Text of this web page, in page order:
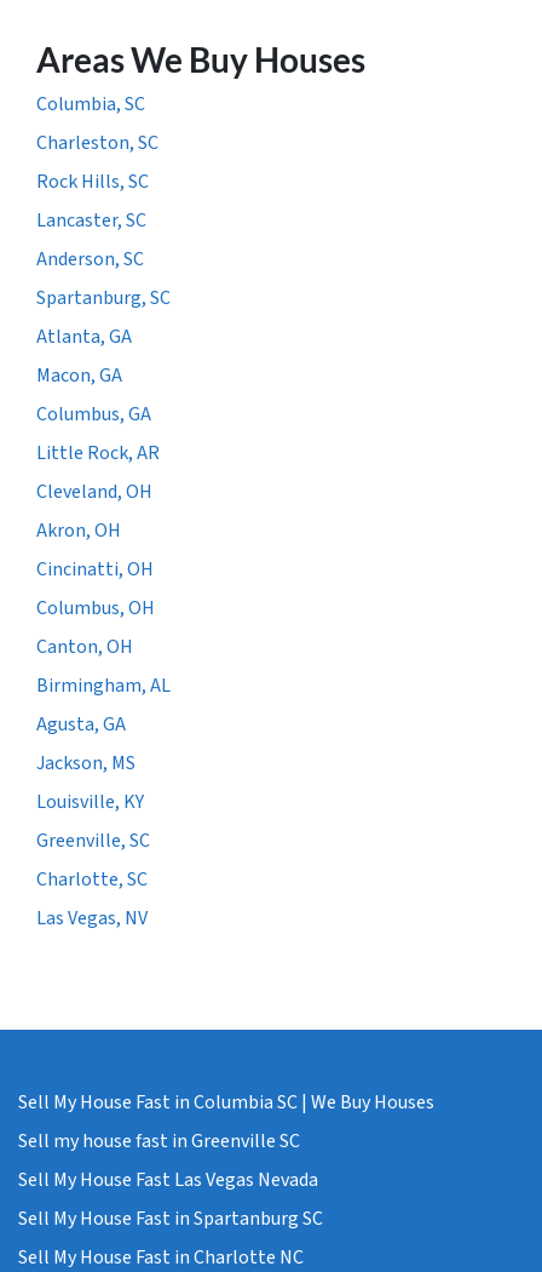
Areas We Buy Houses
Columbia, SC
Charleston, SC
Rock Hills, SC
Lancaster, SC
Anderson, SC
Spartanburg, SC
Atlanta, GA
Macon, GA
Columbus, GA
Little Rock, AR
Cleveland, OH
Akron, OH
Cincinatti, OH
Columbus, OH
Canton, OH
Birmingham, AL
Agusta, GA
Jackson, MS
Louisville, KY
Greenville, SC
Charlotte, SC
Las Vegas, NV
Sell My House Fast in Columbia SC | We Buy Houses
Sell my house fast in Greenville SC
Sell My House Fast Las Vegas Nevada
Sell My House Fast in Spartanburg SC
Sell My House Fast in Charlotte NC